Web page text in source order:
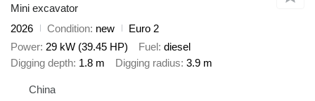
Mini excavator
2026
Condition new
Euro 2
Power 29 kW (39.45 HP) Fuel diesel
Digging depth 1.8 m Digging radius 3.9 m
China